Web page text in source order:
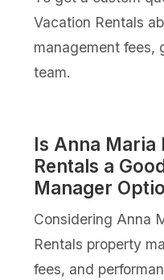
Vacation Rentals
management fees,
team.
Is Anna Maria
Rentals a
Manager
Considering Anna
Rentals property
fees, and